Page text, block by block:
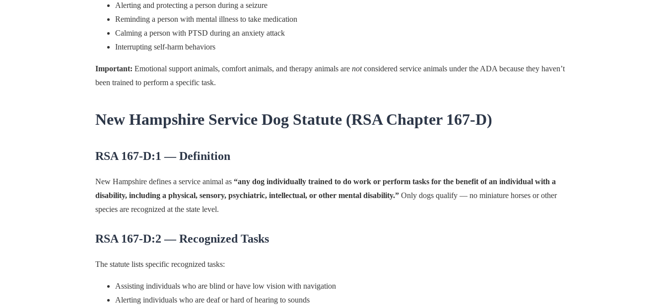
Alerting and protecting a person during a seizure
Reminding a person with mental illness to take medication
Calming a person with PTSD during an anxiety attack
Interrupting self-harm behaviors
Important: Emotional support animals, comfort animals, and therapy animals are notconsidered service animals under the ADA because they haven’t
been trained to perform a specific task.
New Hampshire Service Dog Statute (RSA Chapter 167-D)
RSA 167-D:1 — Definition
New Hampshire defines a service animal as “any dog individually trained to do work or perform tasks for the benefit of an individual with a
disability, including a physical, sensory, psychiatric, intellectual, or other mental disability.” Only dogs qualify — no miniature horses or other
species are recognized at the state level.
RSA 167-D:2 — Recognized Tasks
The statute lists specific recognized tasks:
Assisting individuals who are blind or have low vision with navigation
Alerting individuals who are deaf or hard of hearing to sounds